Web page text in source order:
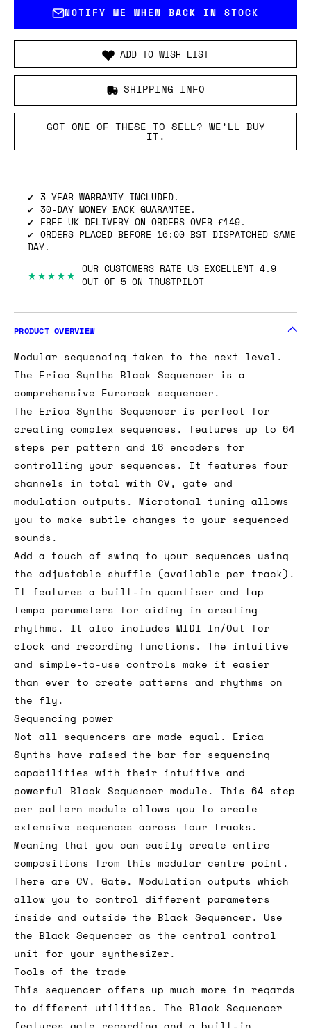
NOTIFY ME WHEN BACK IN STOCK
ADD TO WISH LIST
SHIPPING INFO
GOT ONE OF THESE TO SELL? WE’LL BUY
IT.
3-YEAR WARRANTY INCLUDED.
30-DAY MONEY BACK GUARANTEE.
FREE UK DELIVERY ON ORDERS OVER £149.
ORDERS PLACED BEFORE 16:00 BST DISPATCHED SAME
DAY.
★★★★★ OUR CUSTOMERS RATE US EXCELLENT 4.9
OUT OF 5 ON TRUSTPILOT
PRODUCT OVERVIEW
Modular sequencing taken to the next level.
The Erica Synths Black Sequencer is a
comprehensive Eurorack sequencer.
The Erica Synths Sequencer is perfect for
creating complex sequences, features up to 64
steps per pattern and 16 encoders for
controlling your sequences. It features four
channels in total with CV, gate and
modulation outputs. Microtonal tuning allows
you to make subtle changes to your sequenced
sounds.
Add a touch of swing to your sequences using
the adjustable shuffle (available per track).
It features a built-in quantiser and tap
tempo parameters for aiding in creating
rhythms. It also includes MIDI In/Out for
clock and recording functions. The intuitive
and simple-to-use controls make it easier
than ever to create patterns and rhythms on
the fly.
Sequencing power
Not all sequencers are made equal. Erica
Synths have raised the bar for sequencing
capabilities with their intuitive and
powerful Black Sequencer module. This 64 step
per pattern module allows you to create
extensive sequences across four tracks.
Meaning that you can easily create entire
compositions from this modular centre point.
There are CV, Gate, Modulation outputs which
allow you to control different parameters
inside and outside the Black Sequencer. Use
the Black Sequencer as the central control
unit for your synthesizer.
Tools of the trade
This sequencer offers up much more in regards
to different utilities. The Black Sequencer